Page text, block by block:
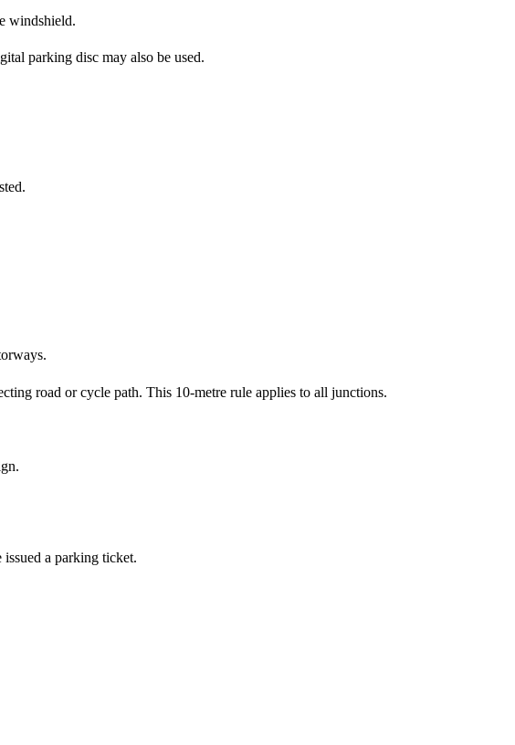
windshield.
parking disc may also be used.
road or cycle path. This 10-metre rule applies to all junctions.
a parking ticket.